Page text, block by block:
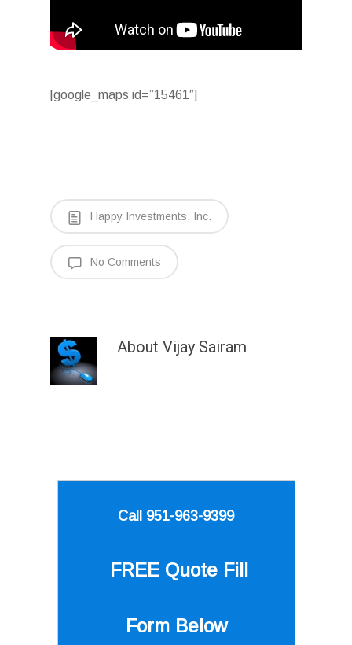
[google_maps id=”15461″]
Happy Investments, Inc.
No Comments
About Vijay Sairam
Call 951-963-9399
FREE Quote Fill
Form Below